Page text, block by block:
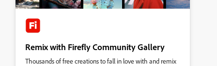
Remix with Firefly Community Gallery
Thousands of free creations to fall in love with and remix